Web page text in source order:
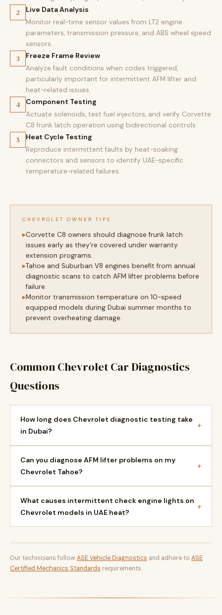
2 Live Data Analysis
Monitor real-time sensor values from LT2 engine
parameters, transmission pressure, and ABS wheel speed
sensors.
3 Freeze Frame Review
Analyze fault conditions when codes triggered,
particularly important for intermittent AFM lifter and
heat-related issues.
4 Component Testing
Actuate solenoids, test fuel injectors, and verify Corvette
C8 frunk latch operation using bidirectional controls.
5 Heat Cycle Testing
Reproduce intermittent faults by heat-soaking
connectors and sensors to identify UAE-specific
temperature-related failures.
CHEVROLET OWNER TIPS
Corvette C8 owners should diagnose frunk latch
issues early as they're covered under warranty
extension programs.
Tahoe and Suburban V8 engines benefit from annual
diagnostic scans to catch AFM lifter problems before
failure.
Monitor transmission temperature on 10-speed
equipped models during Dubai summer months to
prevent overheating damage.
Common Chevrolet Car Diagnostics
Questions
How long does Chevrolet diagnostic testing take
in Dubai?
+
Can you diagnose AFM lifter problems on my
Chevrolet Tahoe?
+
What causes intermittent check engine lights on
Chevrolet models in UAE heat?
+
Our technicians follow ASE Vehicle Diagnostics and adhere to ASE
Certified Mechanics Standards requirements.